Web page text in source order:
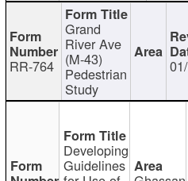
RR-764
Grand
River Ave
(M-43)
Pedestrian
Study
Developing
Guidelines